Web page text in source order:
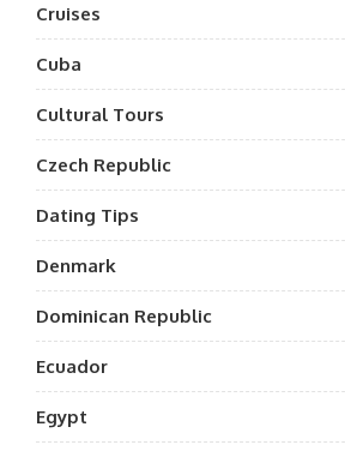
Cruises
Cuba
Cultural Tours
Czech Republic
Dating Tips
Denmark
Dominican Republic
Ecuador
Egypt